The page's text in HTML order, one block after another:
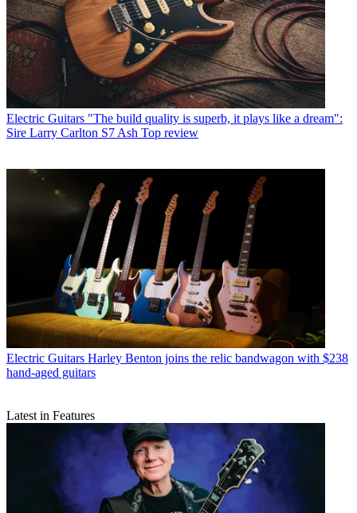
Electric Guitars "The build quality is superb, it plays like a dream":
Sire Larry Carlton S7 Ash Top review
Electric Guitars Harley Benton joins the relic bandwagon with $238
hand-aged guitars
Latest in Features